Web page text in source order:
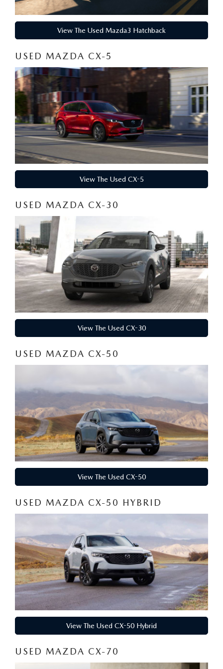
PARTS
EV SERVICE
MAZDA PARTS 101: UNDERSTANDING YOUR TRANSMISSION
CORPORATE PARTNER PROGRAM
WHY BUY?
CONTACT US
View The Used Mazda3 Hatchback
USED MAZDA CX-5
View The Used CX-5
USED MAZDA CX-30
View The Used CX-30
USED MAZDA CX-50
View The Used CX-50
USED MAZDA CX-50 HYBRID
View The Used CX-50 Hybrid
USED MAZDA CX-70